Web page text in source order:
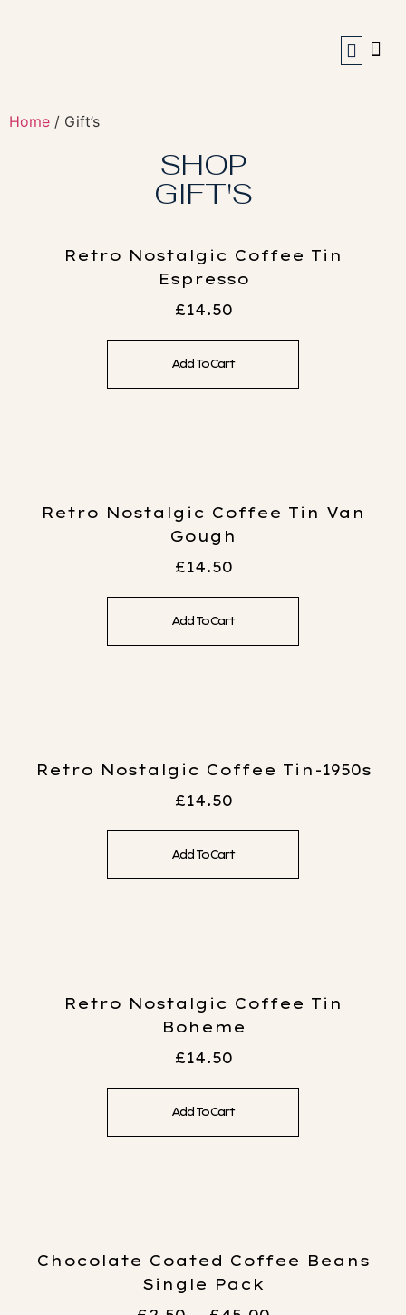
Home / Gift’s
SHOP
GIFT'S
Retro Nostalgic Coffee Tin
Espresso
£14.50
Add To Cart
Retro Nostalgic Coffee Tin Van
Gough
£14.50
Add To Cart
Retro Nostalgic Coffee Tin-1950s
£14.50
Add To Cart
Retro Nostalgic Coffee Tin
Boheme
£14.50
Add To Cart
Chocolate Coated Coffee Beans
Single Pack